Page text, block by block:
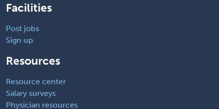
Facilities
Post jobs
Sign up
Resources
Resource center
Salary surveys
Physician resources